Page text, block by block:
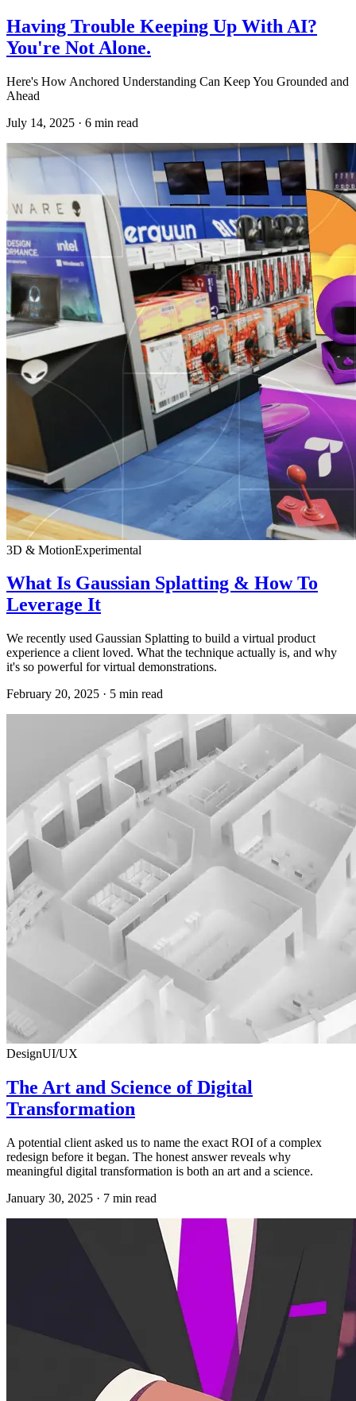
Having Trouble Keeping Up With AI?
You're Not Alone.
Here's How Anchored Understanding Can Keep You Grounded and
Ahead
July 14, 2025 · 6 min read
3D & MotionExperimental
What Is Gaussian Splatting & How To
Leverage It
We recently used Gaussian Splatting to build a virtual product
experience a client loved. What the technique actually is, and why
it's so powerful for virtual demonstrations.
February 20, 2025 · 5 min read
DesignUI/UX
The Art and Science of Digital
Transformation
A potential client asked us to name the exact ROI of a complex
redesign before it began. The honest answer reveals why
meaningful digital transformation is both an art and a science.
January 30, 2025 · 7 min read